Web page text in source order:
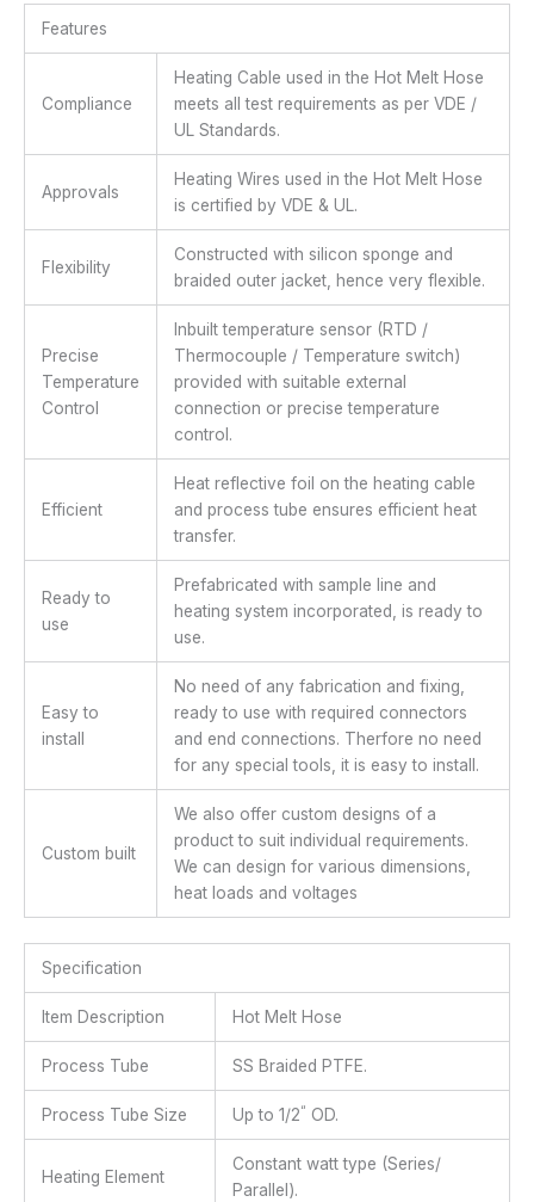
Features
Compliance
Heating Cable used in the Hot Melt Hose
meets all test requirements as per VDE /
UL Standards.
Approvals
Heating Wires used in the Hot Melt Hose
is certified by VDE & UL.
Flexibility
Constructed with silicon sponge and
braided outer jacket, hence very flexible.
Precise
Temperature
Control
Inbuilt temperature sensor (RTD /
Thermocouple / Temperature switch)
provided with suitable external
connection or precise temperature
control.
Efficient
Heat reflective foil on the heating cable
and process tube ensures efficient heat
transfer.
Ready to
use
Prefabricated with sample line and
heating system incorporated, is ready to
use.
Easy to
install
No need of any fabrication and fixing,
ready to use with required connectors
and end connections. Therfore no need
for any special tools, it is easy to install.
Custom built
We also offer custom designs of a
product to suit individual requirements.
We can design for various dimensions,
heat loads and voltages
Specification
Item Description Hot Melt Hose
Process Tube SS Braided PTFE.
Process Tube Size Up to 1/2“ OD.
Heating Element
Constant watt type (Series/
Parallel).